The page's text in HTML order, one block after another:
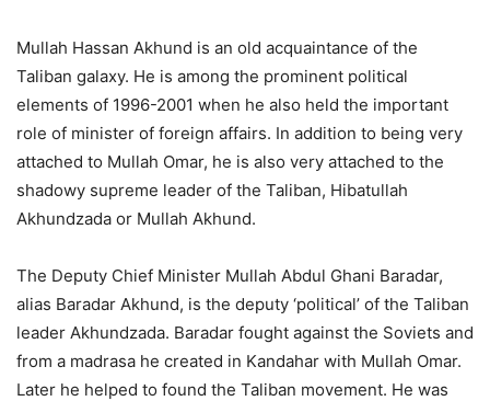
Mullah Hassan Akhund is an old acquaintance of the
Taliban galaxy. He is among the prominent political
elements of 1996-2001 when he also held the important
role of minister of foreign affairs. In addition to being very
attached to Mullah Omar, he is also very attached to the
shadowy supreme leader of the Taliban, Hibatullah
Akhundzada or Mullah Akhund.
The Deputy Chief Minister Mullah Abdul Ghani Baradar,
alias Baradar Akhund, is the deputy ‘political’ of the Taliban
leader Akhundzada. Baradar fought against the Soviets and
from a madrasa he created in Kandahar with Mullah Omar.
Later he helped to found the Taliban movement. He was